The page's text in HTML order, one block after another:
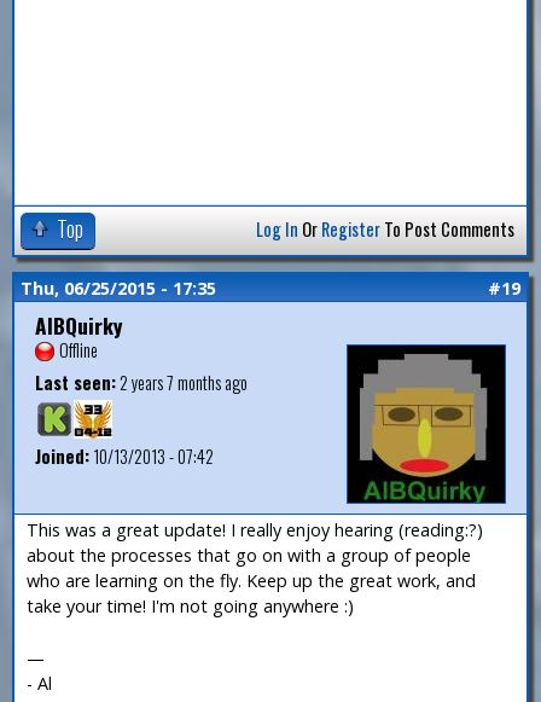
Top Log In OrRegisterTo Post Comments
Thu, 06/25/2015 - 17:35 #19
AlBQuirky
Offline
Last seen:2 years 7 months ago
Joined:10/13/2013 - 07:42
This was a great update! I really enjoy hearing (reading:?)
about the processes that go on with a group of people
who are learning on the fly. Keep up the great work, and
take your time! I'm not going anywhere :)
—
- Al